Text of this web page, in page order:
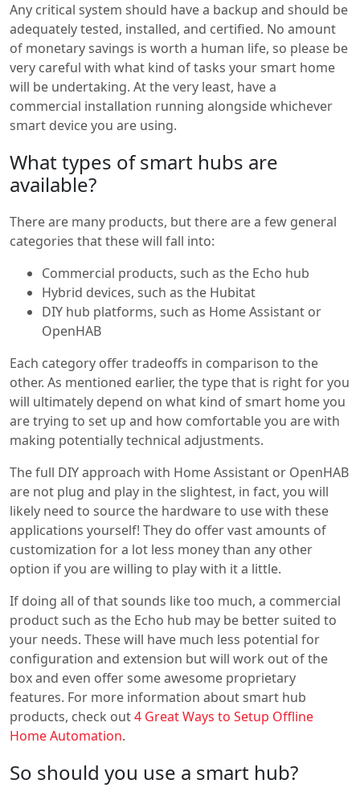
Any critical system should have a backup and should be
adequately tested, installed, and certified. No amount
of monetary savings is worth a human life, so please be
very careful with what kind of tasks your smart home
will be undertaking. At the very least, have a
commercial installation running alongside whichever
smart device you are using.
What types of smart hubs are
available?
There are many products, but there are a few general
categories that these will fall into:
Commercial products, such as the Echo hub
Hybrid devices, such as the Hubitat
DIY hub platforms, such as Home Assistant or
OpenHAB
Each category offer tradeoffs in comparison to the
other. As mentioned earlier, the type that is right for you
will ultimately depend on what kind of smart home you
are trying to set up and how comfortable you are with
making potentially technical adjustments.
The full DIY approach with Home Assistant or OpenHAB
are not plug and play in the slightest, in fact, you will
likely need to source the hardware to use with these
applications yourself! They do offer vast amounts of
customization for a lot less money than any other
option if you are willing to play with it a little.
If doing all of that sounds like too much, a commercial
product such as the Echo hub may be better suited to
your needs. These will have much less potential for
configuration and extension but will work out of the
box and even offer some awesome proprietary
features. For more information about smart hub
products, check out4 Great Ways to Setup Offline
Home Automation.
So should you use a smart hub?